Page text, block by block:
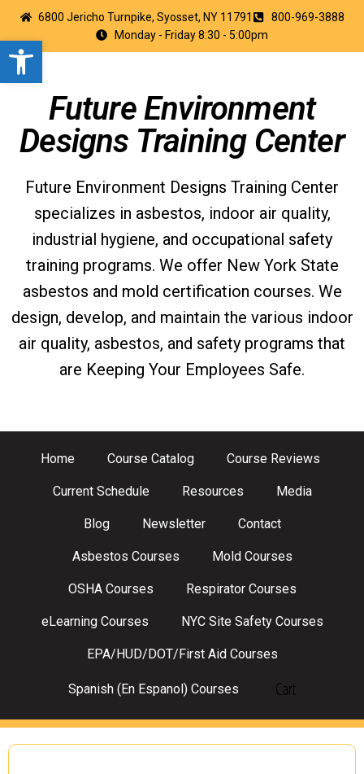
Open toolbar
6800 Jericho Turnpike, Syosset, NY 11791
800-969-3888
Monday - Friday 8:30 - 5:00pm
Future Environment
Designs Training Center
Future Environment Designs Training Center
specializes in asbestos, indoor air quality,
industrial hygiene, and occupational safety
training programs. We offer New York State
asbestos and mold certification courses. We
design, develop, and maintain the various indoor
air quality, asbestos, and safety programs that
are Keeping Your Employees Safe.
Home Course Catalog Course Reviews
Current Schedule Resources Media
Blog Newsletter Contact
Asbestos Courses Mold Courses
OSHA Courses Respirator Courses
eLearning Courses NYC Site Safety Courses
EPA/HUD/DOT/First Aid Courses
Spanish (En Espanol) Courses Cart